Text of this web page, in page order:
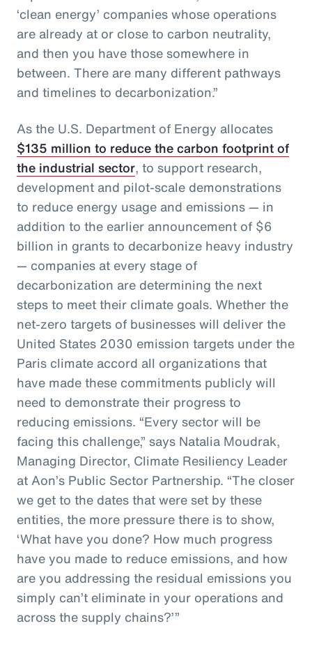
‘clean energy’ companies whose operations
are already at or close to carbon neutrality,
and then you have those somewhere in
between. There are many different pathways
and timelines to decarbonization.”
As the U.S. Department of Energy allocates
$135 million to reduce the carbon footprint of
the industrial sector, to support research,
development and pilot-scale demonstrations
to reduce energy usage and emissions — in
addition to the earlier announcement of $6
billion in grants to decarbonize heavy industry
— companies at every stage of
decarbonization are determining the next
steps to meet their climate goals. Whether the
net-zero targets of businesses will deliver the
United States 2030 emission targets under the
Paris climate accord all organizations that
have made these commitments publicly will
need to demonstrate their progress to
reducing emissions. “Every sector will be
facing this challenge,” says Natalia Moudrak,
Managing Director, Climate Resiliency Leader
at Aon’s Public Sector Partnership. “The closer
we get to the dates that were set by these
entities, the more pressure there is to show,
‘What have you done? How much progress
have you made to reduce emissions, and how
are you addressing the residual emissions you
simply can’t eliminate in your operations and
across the supply chains?’”